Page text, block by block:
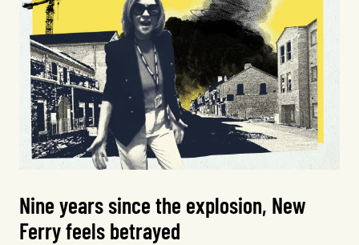
Nine years since the explosion, New
Ferry feels betrayed